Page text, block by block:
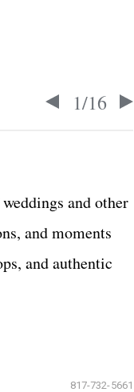
1/16
and other
and moments
and authentic
817-732-5661